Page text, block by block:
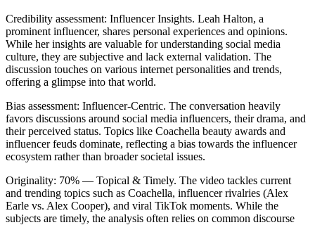
Credibility assessment: Influencer Insights. Leah Halton, a
prominent influencer, shares personal experiences and opinions.
While her insights are valuable for understanding social media
culture, they are subjective and lack external validation. The
discussion touches on various internet personalities and trends,
offering a glimpse into that world.
Bias assessment: Influencer-Centric. The conversation heavily
favors discussions around social media influencers, their drama, and
their perceived status. Topics like Coachella beauty awards and
influencer feuds dominate, reflecting a bias towards the influencer
ecosystem rather than broader societal issues.
Originality: 70% — Topical & Timely. The video tackles current
and trending topics such as Coachella, influencer rivalries (Alex
Earle vs. Alex Cooper), and viral TikTok moments. While the
subjects are timely, the analysis often relies on common discourse